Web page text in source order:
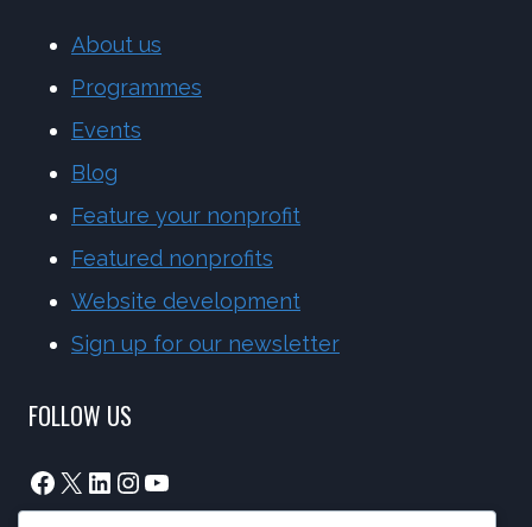
About us
Programmes
Events
Blog
Feature your nonprofit
Featured nonprofits
Website development
Sign up for our newsletter
FOLLOW US
Facebook
X LinkedIn
Instagram
YouTube